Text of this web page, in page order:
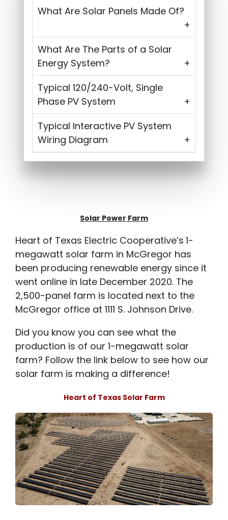
What Are Solar Panels Made Of?
What Are The Parts of a Solar
Energy System?
Typical 120/240-Volt, Single
Phase PV System
Typical Interactive PV System
Wiring Diagram
Solar Power Farm
Heart of Texas Electric Cooperative’s 1-
megawatt solar farm in McGregor has
been producing renewable energy since it
went online in late December 2020. The
2,500-panel farm is located next to the
McGregor office at 1111 S. Johnson Drive.
Did you know you can see what the
production is of our 1-megawatt solar
farm? Follow the link below to see how our
solar farm is making a difference!
Heart of Texas Solar Farm